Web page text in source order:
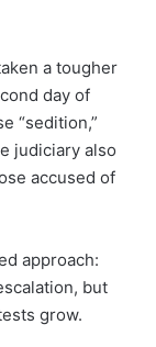
a tougher
day of
“sedition,”
judiciary also
accused of
approach:
but
grow.